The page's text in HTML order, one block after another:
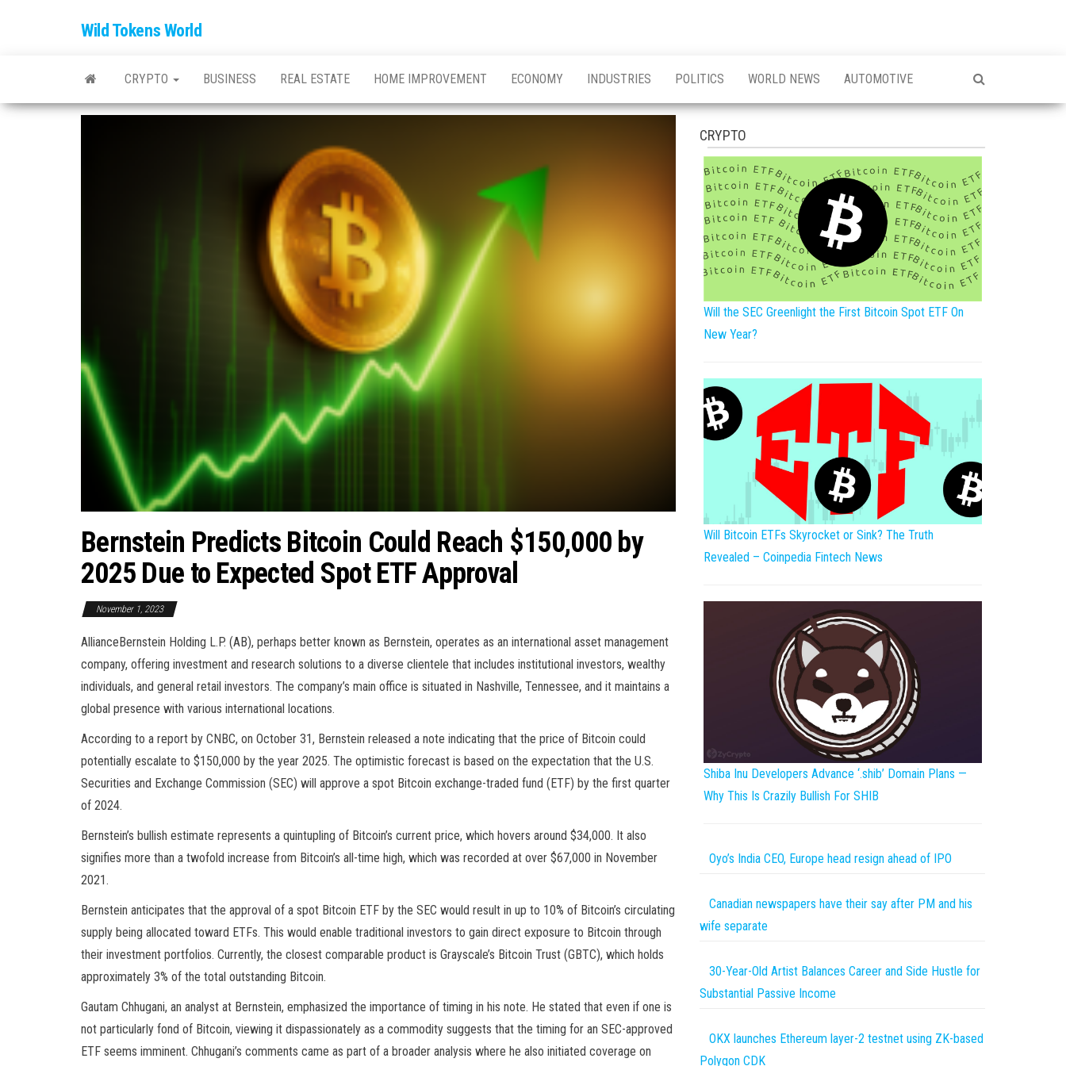
Wild Tokens World
CRYPTO BUSINESS REAL ESTATE HOME IMPROVEMENT ECONOMY INDUSTRIES POLITICS WORLD NEWS AUTOMOTIVE
Bernstein Predicts Bitcoin Could Reach $150,000 by
2025 Due to Expected Spot ETF Approval
November 1, 2023
AllianceBernstein Holding L.P. (AB), perhaps better known as Bernstein, operates as an international asset management
company, offering investment and research solutions to a diverse clientele that includes institutional investors, wealthy
individuals, and general retail investors. The company’s main office is situated in Nashville, Tennessee, and it maintains a
global presence with various international locations.
According to a report by CNBC, on October 31, Bernstein released a note indicating that the price of Bitcoin could
potentially escalate to $150,000 by the year 2025. The optimistic forecast is based on the expectation that the U.S.
Securities and Exchange Commission (SEC) will approve a spot Bitcoin exchange-traded fund (ETF) by the first quarter
of 2024.
Bernstein’s bullish estimate represents a quintupling of Bitcoin’s current price, which hovers around $34,000. It also
signifies more than a twofold increase from Bitcoin’s all-time high, which was recorded at over $67,000 in November
2021.
Bernstein anticipates that the approval of a spot Bitcoin ETF by the SEC would result in up to 10% of Bitcoin’s circulating
supply being allocated toward ETFs. This would enable traditional investors to gain direct exposure to Bitcoin through
their investment portfolios. Currently, the closest comparable product is Grayscale’s Bitcoin Trust (GBTC), which holds
approximately 3% of the total outstanding Bitcoin.
Gautam Chhugani, an analyst at Bernstein, emphasized the importance of timing in his note. He stated that even if one is
not particularly fond of Bitcoin, viewing it dispassionately as a commodity suggests that the timing for an SEC-approved
ETF seems imminent. Chhugani’s comments came as part of a broader analysis where he also initiated coverage on
CRYPTO
Will the SEC Greenlight the First Bitcoin Spot ETF On
New Year?
Will Bitcoin ETFs Skyrocket or Sink? The Truth
Revealed – Coinpedia Fintech News
Shiba Inu Developers Advance ‘.shib’ Domain Plans —
Why This Is Crazily Bullish For SHIB
Oyo’s India CEO, Europe head resign ahead of IPO
Canadian newspapers have their say after PM and his
wife separate
30-Year-Old Artist Balances Career and Side Hustle for
Substantial Passive Income
OKX launches Ethereum layer-2 testnet using ZK-based
Polygon CDK